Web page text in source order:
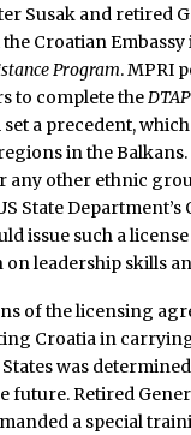
Susak and retired
Croatian
Program. MPRI
to complete theDTAP
a precedent,
in the
other ethnic
State
issue such a
leadership skills
of the licensing
Croatia in
was
future. Retired
a special